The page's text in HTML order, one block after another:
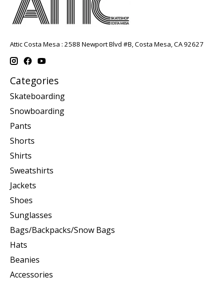
Attic Costa Mesa : 2588 Newport Blvd #B, Costa Mesa, CA 92627
Categories
Skateboarding
Snowboarding
Pants
Shorts
Shirts
Sweatshirts
Jackets
Shoes
Sunglasses
Bags/Backpacks/Snow Bags
Hats
Beanies
Accessories